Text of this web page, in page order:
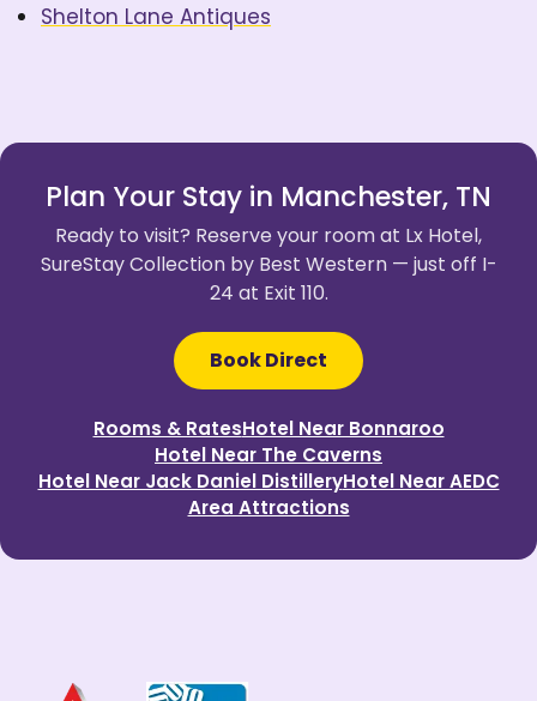
Shelton Lane Antiques
Plan Your Stay in Manchester, TN
Ready to visit? Reserve your room at Lx Hotel,
SureStay Collection by Best Western — just off I-
24 at Exit 110.
Book Direct
Rooms & RatesHotel Near Bonnaroo
Hotel Near The Caverns
Hotel Near Jack Daniel DistilleryHotel Near AEDC
Area Attractions